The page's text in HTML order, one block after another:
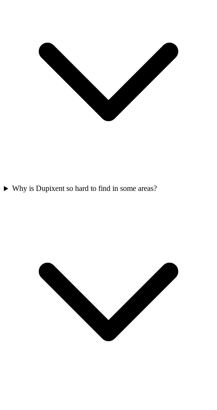
Why is Dupixent so hard to find in some areas?